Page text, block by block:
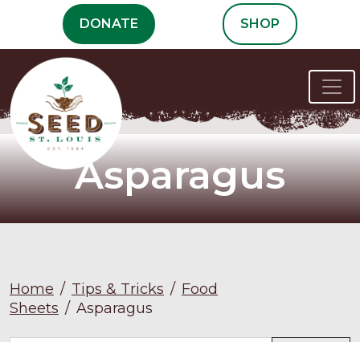
content
DONATE SHOP
Asparagus
Home / Tips & Tricks / Food
Sheets / Asparagus